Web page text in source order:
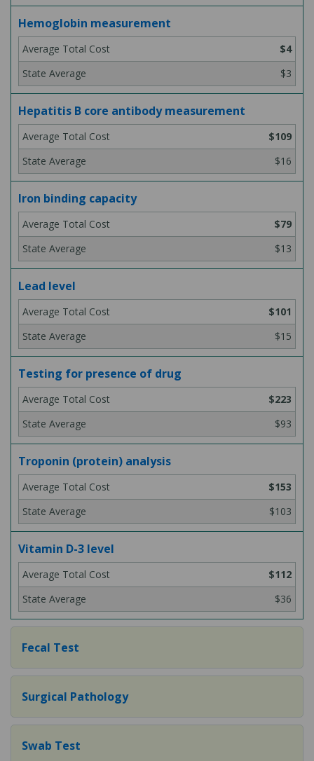
Hemoglobin measurement
$4
$3
Hepatitis B core antibody measurement
$109
$16
Iron binding capacity
$79
$13
Lead level
$101
$15
Testing for presence of drug
$223
$93
Troponin (protein) analysis
$153
$103
Vitamin D-3 level
$112
$36
Fecal Test
Surgical Pathology
Swab Test